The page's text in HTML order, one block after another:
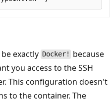
exactly Docker!
because
you access to the SSH
This configuration doesn't
to the container. The